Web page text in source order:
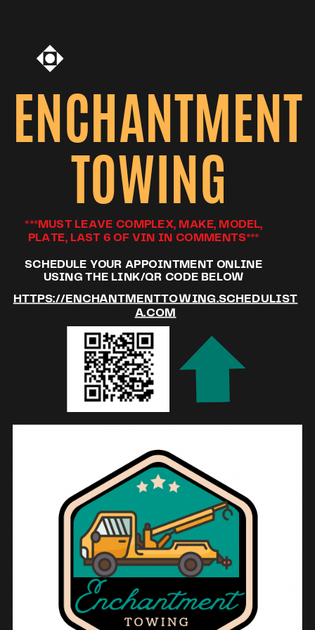
ENCHANTMENT
TOWING
***MUST LEAVE COMPLEX, MAKE, MODEL,
PLATE, LAST 6 OF VIN IN COMMENTS***
SCHEDULE YOUR APPOINTMENT ONLINE
USING THE LINK/QR CODE BELOW
HTTPS://ENCHANTMENTTOWING.SCHEDULIST
A.COM